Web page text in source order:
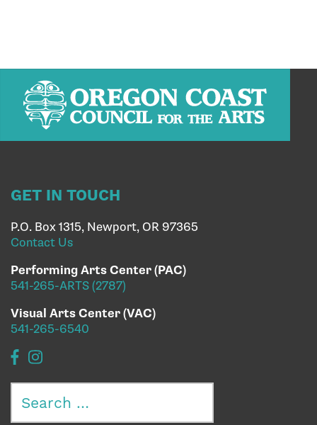
GET IN TOUCH
P.O. Box 1315, Newport, OR 97365
Contact Us
Performing Arts Center (PAC)
541-265-ARTS (2787)
Visual Arts Center (VAC)
541-265-6540
for: